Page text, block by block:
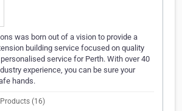
was born out of a vision to provide a
building service focused on quality
service for Perth. With over 40
experience, you can be sure your
hands.
Products (16)